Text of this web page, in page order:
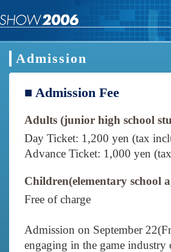
Admission
■ Admission Fee
Adults (junior high school
Day Ticket: 1,200 yen (tax
Advance Ticket: 1,000 yen
Children(elementary school
Free of charge
Admission on September
engaging in the game industry